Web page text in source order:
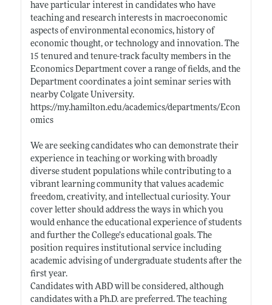
have particular interest in candidates who have
teaching and research interests in macroeconomic
aspects of environmental economics, history of
economic thought, or technology and innovation. The
15 tenured and tenure-track faculty members in the
Economics Department cover a range of fields, and the
Department coordinates a joint seminar series with
nearby Colgate University.
https://my.hamilton.edu/academics/departments/Econ
omics
We are seeking candidates who can demonstrate their
experience in teaching or working with broadly
diverse student populations while contributing to a
vibrant learning community that values academic
freedom, creativity, and intellectual curiosity. Your
cover letter should address the ways in which you
would enhance the educational experience of students
and further the College’s educational goals. The
position requires institutional service including
academic advising of undergraduate students after the
first year.
Candidates with ABD will be considered, although
candidates with a Ph.D. are preferred. The teaching